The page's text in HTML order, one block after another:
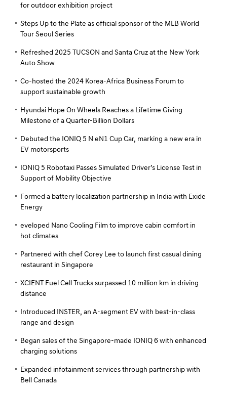
for outdoor exhibition project
Steps Up to the Plate as official sponsor of the MLB World
Tour Seoul Series
Refreshed 2025 TUCSON and Santa Cruz at the New York
Auto Show
Co-hosted the 2024 Korea-Africa Business Forum to
support sustainable growth
Hyundai Hope On Wheels Reaches a Lifetime Giving
Milestone of a Quarter-Billion Dollars
Debuted the IONIQ 5 N eN1 Cup Car, marking a new era in
EV motorsports
IONIQ 5 Robotaxi Passes Simulated Driver’s License Test in
Support of Mobility Objective
Formed a battery localization partnership in India with Exide
Energy
eveloped Nano Cooling Film to improve cabin comfort in
hot climates
Partnered with chef Corey Lee to launch first casual dining
restaurant in Singapore
XCIENT Fuel Cell Trucks surpassed 10 million km in driving
distance
Introduced INSTER, an A-segment EV with best-in-class
range and design
Began sales of the Singapore-made IONIQ 6 with enhanced
charging solutions
Expanded infotainment services through partnership with
Bell Canada